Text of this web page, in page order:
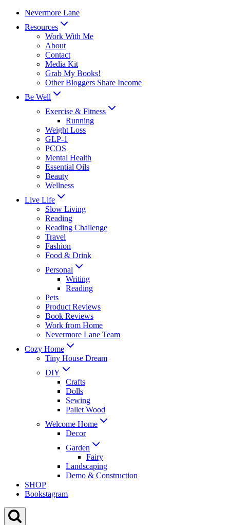
Skip
content
Nevermore Lane
Resources
Work With Me
About
Contact
Media Kit
Grab My Books!
Other Bloggers Share Income
Be Well
Exercise & Fitness
Running
Weight Loss
GLP-1
PCOS
Mental Health
Essential Oils
Beauty
Wellness
Live Life
Slow Living
Reading
Reading Challenge
Travel
Fashion
Food & Drink
Personal
Writing
Reading
Pets
Product Reviews
Book Reviews
Work from Home
Nevermore Lane Team
Cozy Home
Tiny House Dream
DIY
Crafts
Dolls
Sewing
Pallet Wood
Welcome Home
Decor
Garden
Fairy
Landscaping
Demo & Construction
SHOP
Bookstagram